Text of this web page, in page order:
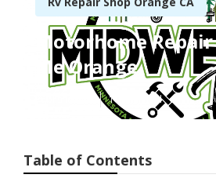
Motorhome Repair
Me Orange
10 min read
Table of Contents